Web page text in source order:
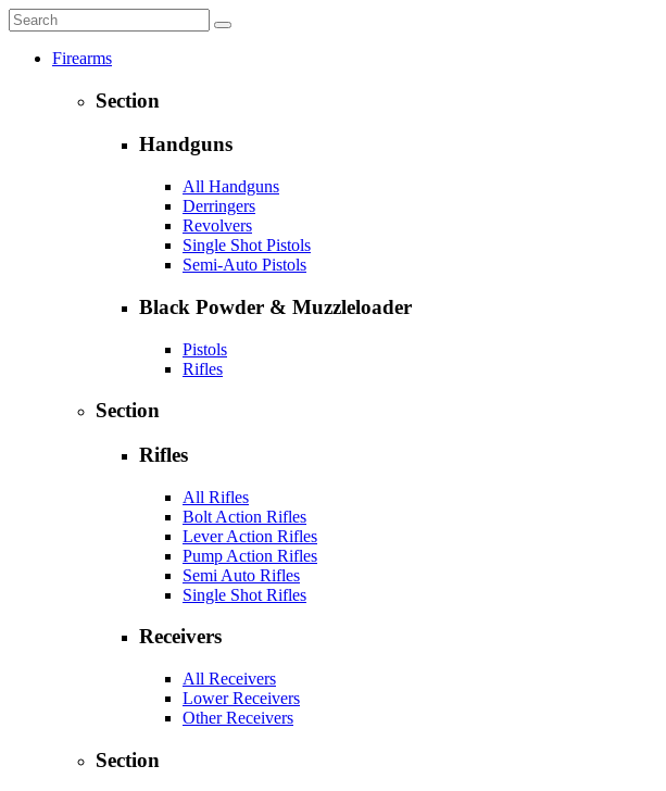
Firearms
Section
Handguns
All Handguns
Derringers
Revolvers
Single Shot Pistols
Semi-Auto Pistols
Black Powder & Muzzleloader
Pistols
Rifles
Section
Rifles
All Rifles
Bolt Action Rifles
Lever Action Rifles
Pump Action Rifles
Semi Auto Rifles
Single Shot Rifles
Receivers
All Receivers
Lower Receivers
Other Receivers
Section